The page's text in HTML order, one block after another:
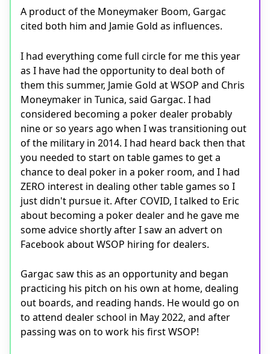
A product of the Moneymaker Boom, Gargac
cited both him and Jamie Gold as influences.
I had everything come full circle for me this year
as I have had the opportunity to deal both of
them this summer, Jamie Gold at WSOP and Chris
Moneymaker in Tunica, said Gargac. I had
considered becoming a poker dealer probably
nine or so years ago when I was transitioning out
of the military in 2014. I had heard back then that
you needed to start on table games to get a
chance to deal poker in a poker room, and I had
ZERO interest in dealing other table games so I
just didn't pursue it. After COVID, I talked to Eric
about becoming a poker dealer and he gave me
some advice shortly after I saw an advert on
Facebook about WSOP hiring for dealers.
Gargac saw this as an opportunity and began
practicing his pitch on his own at home, dealing
out boards, and reading hands. He would go on
to attend dealer school in May 2022, and after
passing was on to work his first WSOP!